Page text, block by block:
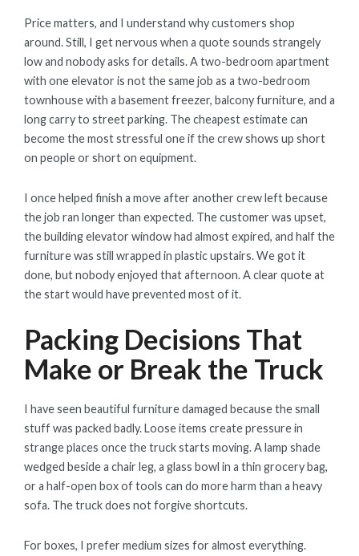
Price matters, and I understand why customers shop
around. Still, I get nervous when a quote sounds strangely
low and nobody asks for details. A two-bedroom apartment
with one elevator is not the same job as a two-bedroom
townhouse with a basement freezer, balcony furniture, and a
long carry to street parking. The cheapest estimate can
become the most stressful one if the crew shows up short
on people or short on equipment.
I once helped finish a move after another crew left because
the job ran longer than expected. The customer was upset,
the building elevator window had almost expired, and half the
furniture was still wrapped in plastic upstairs. We got it
done, but nobody enjoyed that afternoon. A clear quote at
the start would have prevented most of it.
Packing Decisions That
Make or Break the Truck
I have seen beautiful furniture damaged because the small
stuff was packed badly. Loose items create pressure in
strange places once the truck starts moving. A lamp shade
wedged beside a chair leg, a glass bowl in a thin grocery bag,
or a half-open box of tools can do more harm than a heavy
sofa. The truck does not forgive shortcuts.
For boxes, I prefer medium sizes for almost everything.